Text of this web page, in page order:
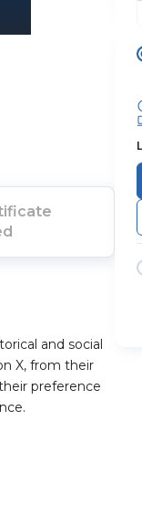
and social
X, from their
preference